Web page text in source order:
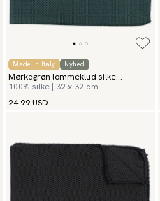
Made in Italy Nyhed
Mørkegrøn lommeklud silke
grenadine
100% silke | 32 x 32 cm
24.99 USD